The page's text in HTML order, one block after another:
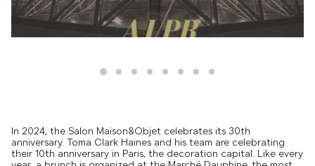
In 2024, the Salon Maison&Objet celebrates its 30th
anniversary. Toma Clark Haines and his team are celebrating
their 10th anniversary in Paris, the decoration capital. Like every